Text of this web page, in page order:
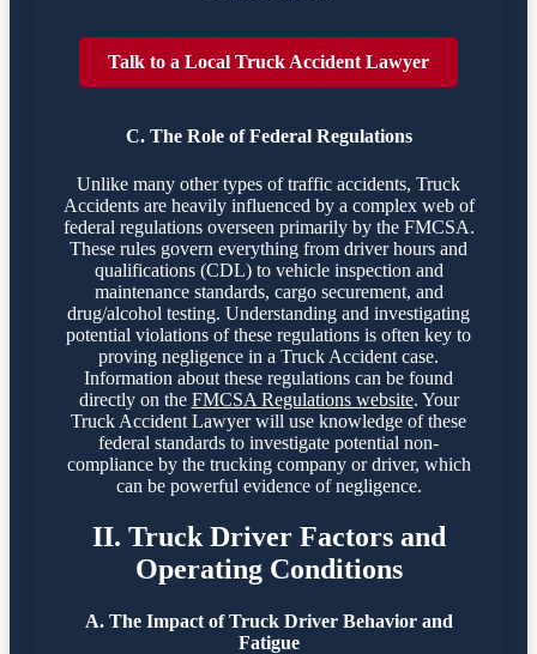
Talk to a Local Truck Accident Lawyer
C. The Role of Federal Regulations
Unlike many other types of traffic accidents, Truck
Accidents are heavily influenced by a complex web of
federal regulations overseen primarily by the FMCSA.
These rules govern everything from driver hours and
qualifications (CDL) to vehicle inspection and
maintenance standards, cargo securement, and
drug/alcohol testing. Understanding and investigating
potential violations of these regulations is often key to
proving negligence in a Truck Accident case.
Information about these regulations can be found
directly on the FMCSA Regulations website. Your
Truck Accident Lawyer will use knowledge of these
federal standards to investigate potential non-
compliance by the trucking company or driver, which
can be powerful evidence of negligence.
II. Truck Driver Factors and
Operating Conditions
A. The Impact of Truck Driver Behavior and
Fatigue